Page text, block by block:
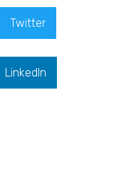
Twitter
LinkedIn